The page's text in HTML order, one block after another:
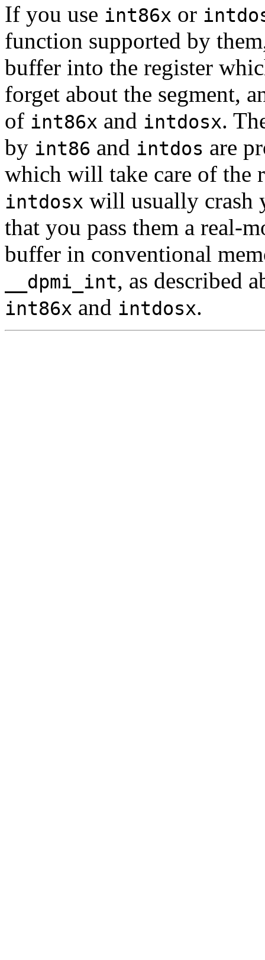
If you use int86x or
function supported by
buffer into the register
forget about the segment,
of int86x and intdosx.
by int86 and intdos are
which will take care of the
intdosx will usually crash
that you pass them a real-
buffer in conventional
__dpmi_int, as described
int86x and intdosx.